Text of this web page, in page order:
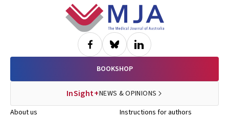
BOOKSHOP
InSight+NEWS & OPINIONS
About us
Instructions for authors